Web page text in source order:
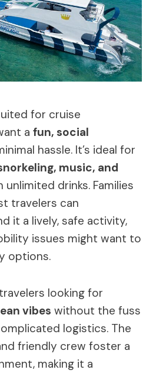
for cruise
a fun, social
hassle. It’s ideal for
music, and
unlimited drinks. Families
travelers can
it a lively, safe activity,
issues might want to
options.
looking for
vibes without the fuss
logistics. The
friendly crew foster a
making it a